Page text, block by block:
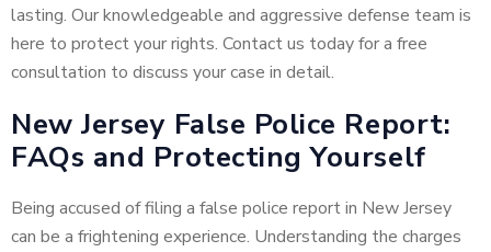
lasting. Our knowledgeable and aggressive defense team is
here to protect your rights. Contact us today for a free
consultation to discuss your case in detail.
New Jersey False Police Report:
FAQs and Protecting Yourself
Being accused of filing a false police report in New Jersey
can be a frightening experience. Understanding the charges